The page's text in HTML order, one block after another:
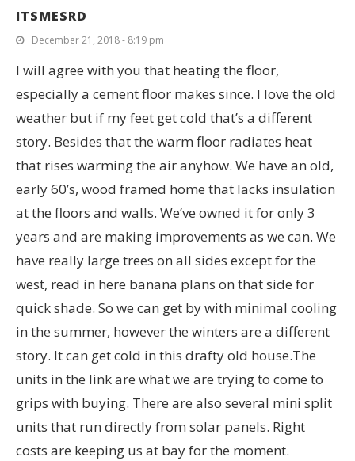
ITSMESRD
December 21, 2018 - 8:19 pm
I will agree with you that heating the floor,
especially a cement floor makes since. I love the old
weather but if my feet get cold that’s a different
story. Besides that the warm floor radiates heat
that rises warming the air anyhow. We have an old,
early 60’s, wood framed home that lacks insulation
at the floors and walls. We’ve owned it for only 3
years and are making improvements as we can. We
have really large trees on all sides except for the
west, read in here banana plans on that side for
quick shade. So we can get by with minimal cooling
in the summer, however the winters are a different
story. It can get cold in this drafty old house.The
units in the link are what we are trying to come to
grips with buying. There are also several mini split
units that run directly from solar panels. Right
costs are keeping us at bay for the moment.